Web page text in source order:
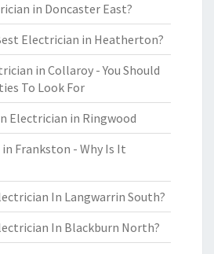
in Doncaster East?
Electrician in Heatherton?
in Collaroy - You Should
To Look For
Electrician in Ringwood
Frankston - Why Is It
In Langwarrin South?
In Blackburn North?